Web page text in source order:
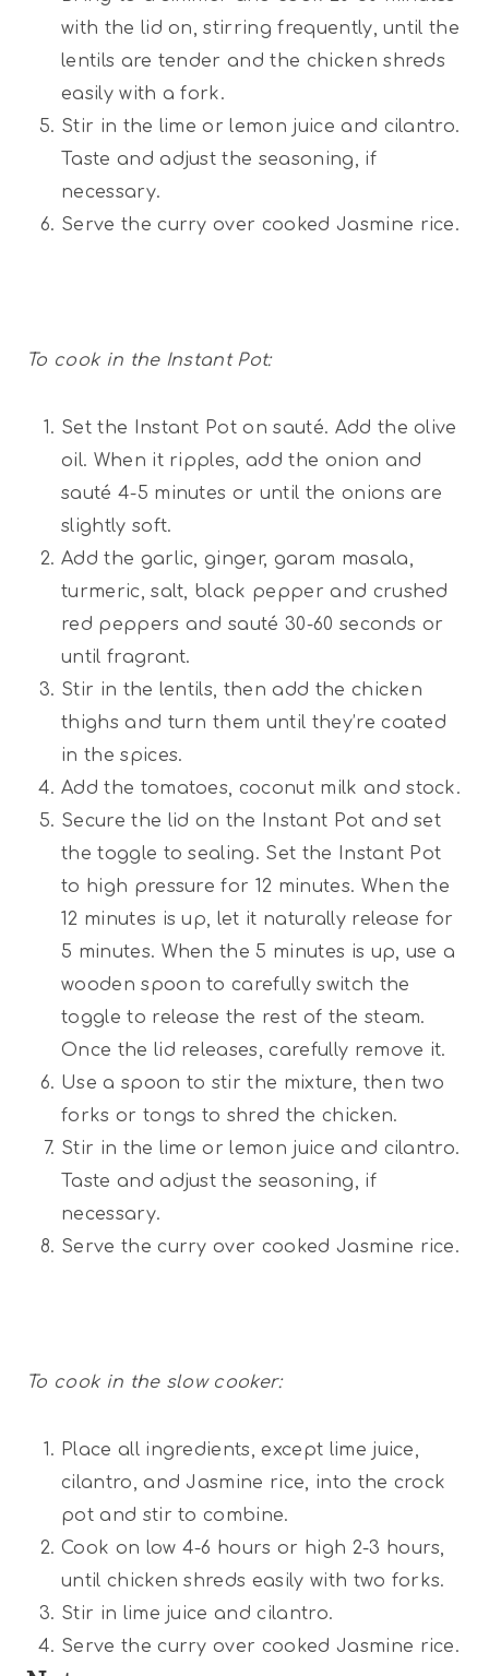
with the lid on, stirring frequently, until the
lentils are tender and the chicken shreds
easily with a fork.
Stir in the lime or lemon juice and cilantro.
Taste and adjust the seasoning, if
necessary.
Serve the curry over cooked Jasmine rice.
To cook in the Instant Pot:
Set the Instant Pot on sauté. Add the olive
oil. When it ripples, add the onion and
sauté 4-5 minutes or until the onions are
slightly soft.
Add the garlic, ginger, garam masala,
turmeric, salt, black pepper and crushed
red peppers and sauté 30-60 seconds or
until fragrant.
Stir in the lentils, then add the chicken
thighs and turn them until they’re coated
in the spices.
Add the tomatoes, coconut milk and stock.
Secure the lid on the Instant Pot and set
the toggle to sealing. Set the Instant Pot
to high pressure for 12 minutes. When the
12 minutes is up, let it naturally release for
5 minutes. When the 5 minutes is up, use a
wooden spoon to carefully switch the
toggle to release the rest of the steam.
Once the lid releases, carefully remove it.
Use a spoon to stir the mixture, then two
forks or tongs to shred the chicken.
Stir in the lime or lemon juice and cilantro.
Taste and adjust the seasoning, if
necessary.
Serve the curry over cooked Jasmine rice.
To cook in the slow cooker:
Place all ingredients, except lime juice,
cilantro, and Jasmine rice, into the crock
pot and stir to combine.
Cook on low 4-6 hours or high 2-3 hours,
until chicken shreds easily with two forks.
Stir in lime juice and cilantro.
Serve the curry over cooked Jasmine rice.